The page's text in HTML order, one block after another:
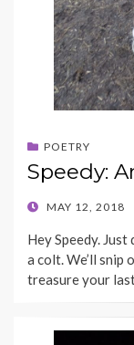
POETRY
Speedy:
POSTED
MAY 12, 2018
Hey Speedy.
a colt. We’ll snip
treasure your